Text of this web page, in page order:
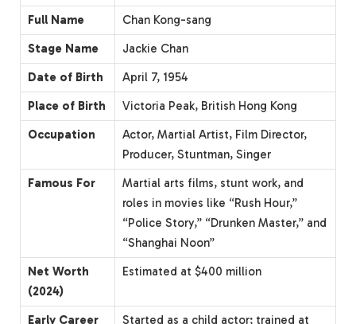
Full Name
Chan Kong-sang
Stage Name
Jackie Chan
Date of Birth
April 7, 1954
Place of Birth
Victoria Peak, British Hong Kong
Occupation
Actor, Martial Artist, Film Director,
Producer, Stuntman, Singer
Famous For
Martial arts films, stunt work, and
roles in movies like “Rush Hour,”
“Police Story,” “Drunken Master,” and
“Shanghai Noon”
Net Worth
(2024)
Estimated at $400 million
Early Career
Started as a child actor; trained at